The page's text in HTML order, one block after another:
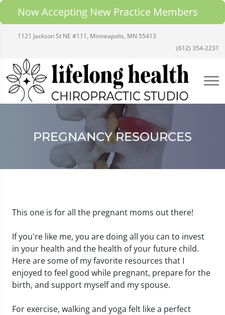
Now Accepting New Practice Members
1121 Jackson St NE #111, Minneapolis, MN 55413
(612) 354-2231
PREGNANCY RESOURCES
This one is for all the pregnant moms out there!
If you're like me, you are doing all you can to invest
in your health and the health of your future child.
Here are some of my favorite resources that I
enjoyed to feel good while pregnant, prepare for the
birth, and support myself and my spouse.
For exercise, walking and yoga felt like a perfect